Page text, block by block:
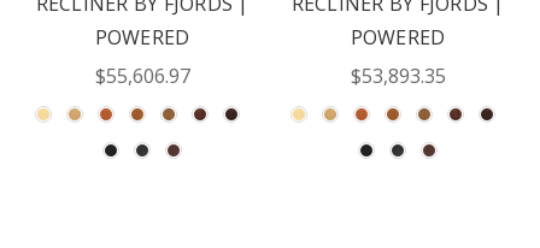
POWERED
$55,606.97
POWERED
$53,893.35